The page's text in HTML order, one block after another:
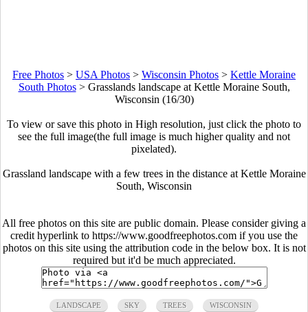
Free Photos > USA Photos > Wisconsin Photos > Kettle Moraine
South Photos> Grasslands landscape at Kettle Moraine South,
Wisconsin (16/30)
To view or save this photo in High resolution, just click the photo to
see the full image(the full image is much higher quality and not
pixelated).
Grassland landscape with a few trees in the distance at Kettle Moraine
South, Wisconsin
All free photos on this site are public domain. Please consider giving a
credit hyperlink to https://www.goodfreephotos.com if you use the
photos on this site using the attribution code in the below box. It is not
required but it'd be much appreciated.
LANDSCAPE SKY TREES WISCONSIN